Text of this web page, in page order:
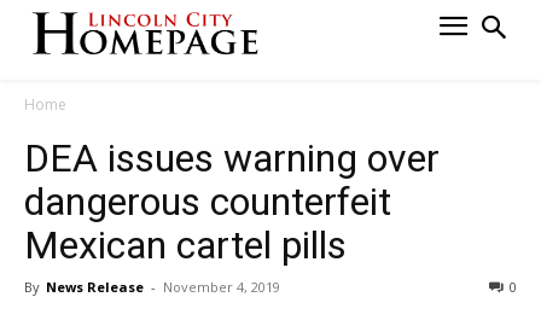
Home
DEA issues warning over
dangerous counterfeit
Mexican cartel pills
By News Release - November 4, 2019 0